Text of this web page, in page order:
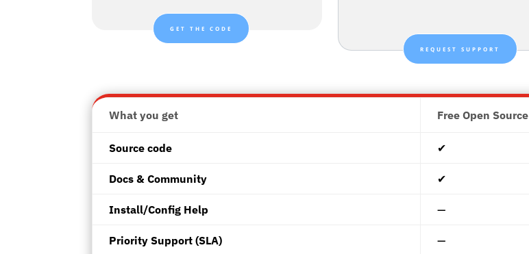
GET THE CODE
REQUEST SUPPORT
What you get Free Open Source
Source code ✔︎
Docs & Community ✔︎
Install/Config Help —
Priority Support (SLA) —